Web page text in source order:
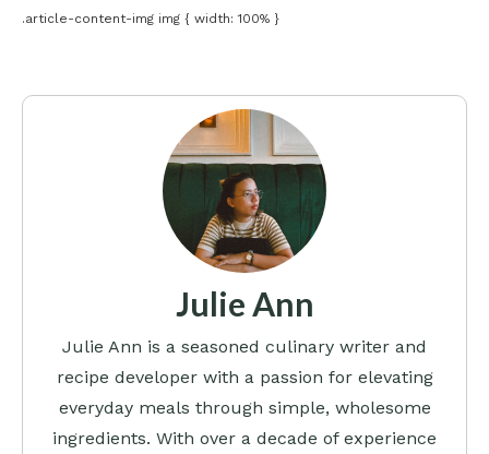
.article-content-img img { width: 100% }
Julie Ann
Julie Ann is a seasoned culinary writer and
recipe developer with a passion for elevating
everyday meals through simple, wholesome
ingredients. With over a decade of experience